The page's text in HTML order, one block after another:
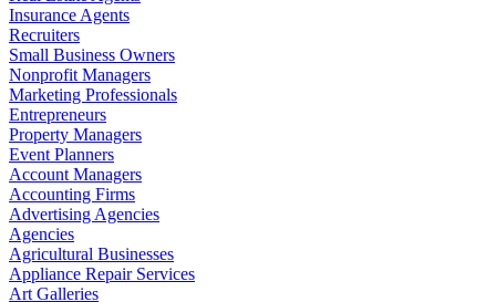
Insurance Agents
Recruiters
Small Business Owners
Nonprofit Managers
Marketing Professionals
Entrepreneurs
Property Managers
Event Planners
Account Managers
Accounting Firms
Advertising Agencies
Agencies
Agricultural Businesses
Appliance Repair Services
Art Galleries